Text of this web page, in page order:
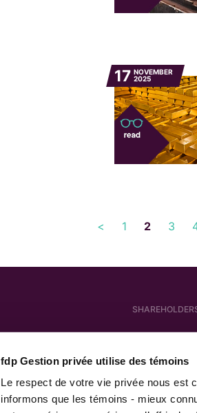
fdp Gestion privée utilise des témoins
Le respect de votre vie privée nous est
informons que les témoins - mieux
17 NOVEMBER
2025
< 1 2 3
AFFILIATED